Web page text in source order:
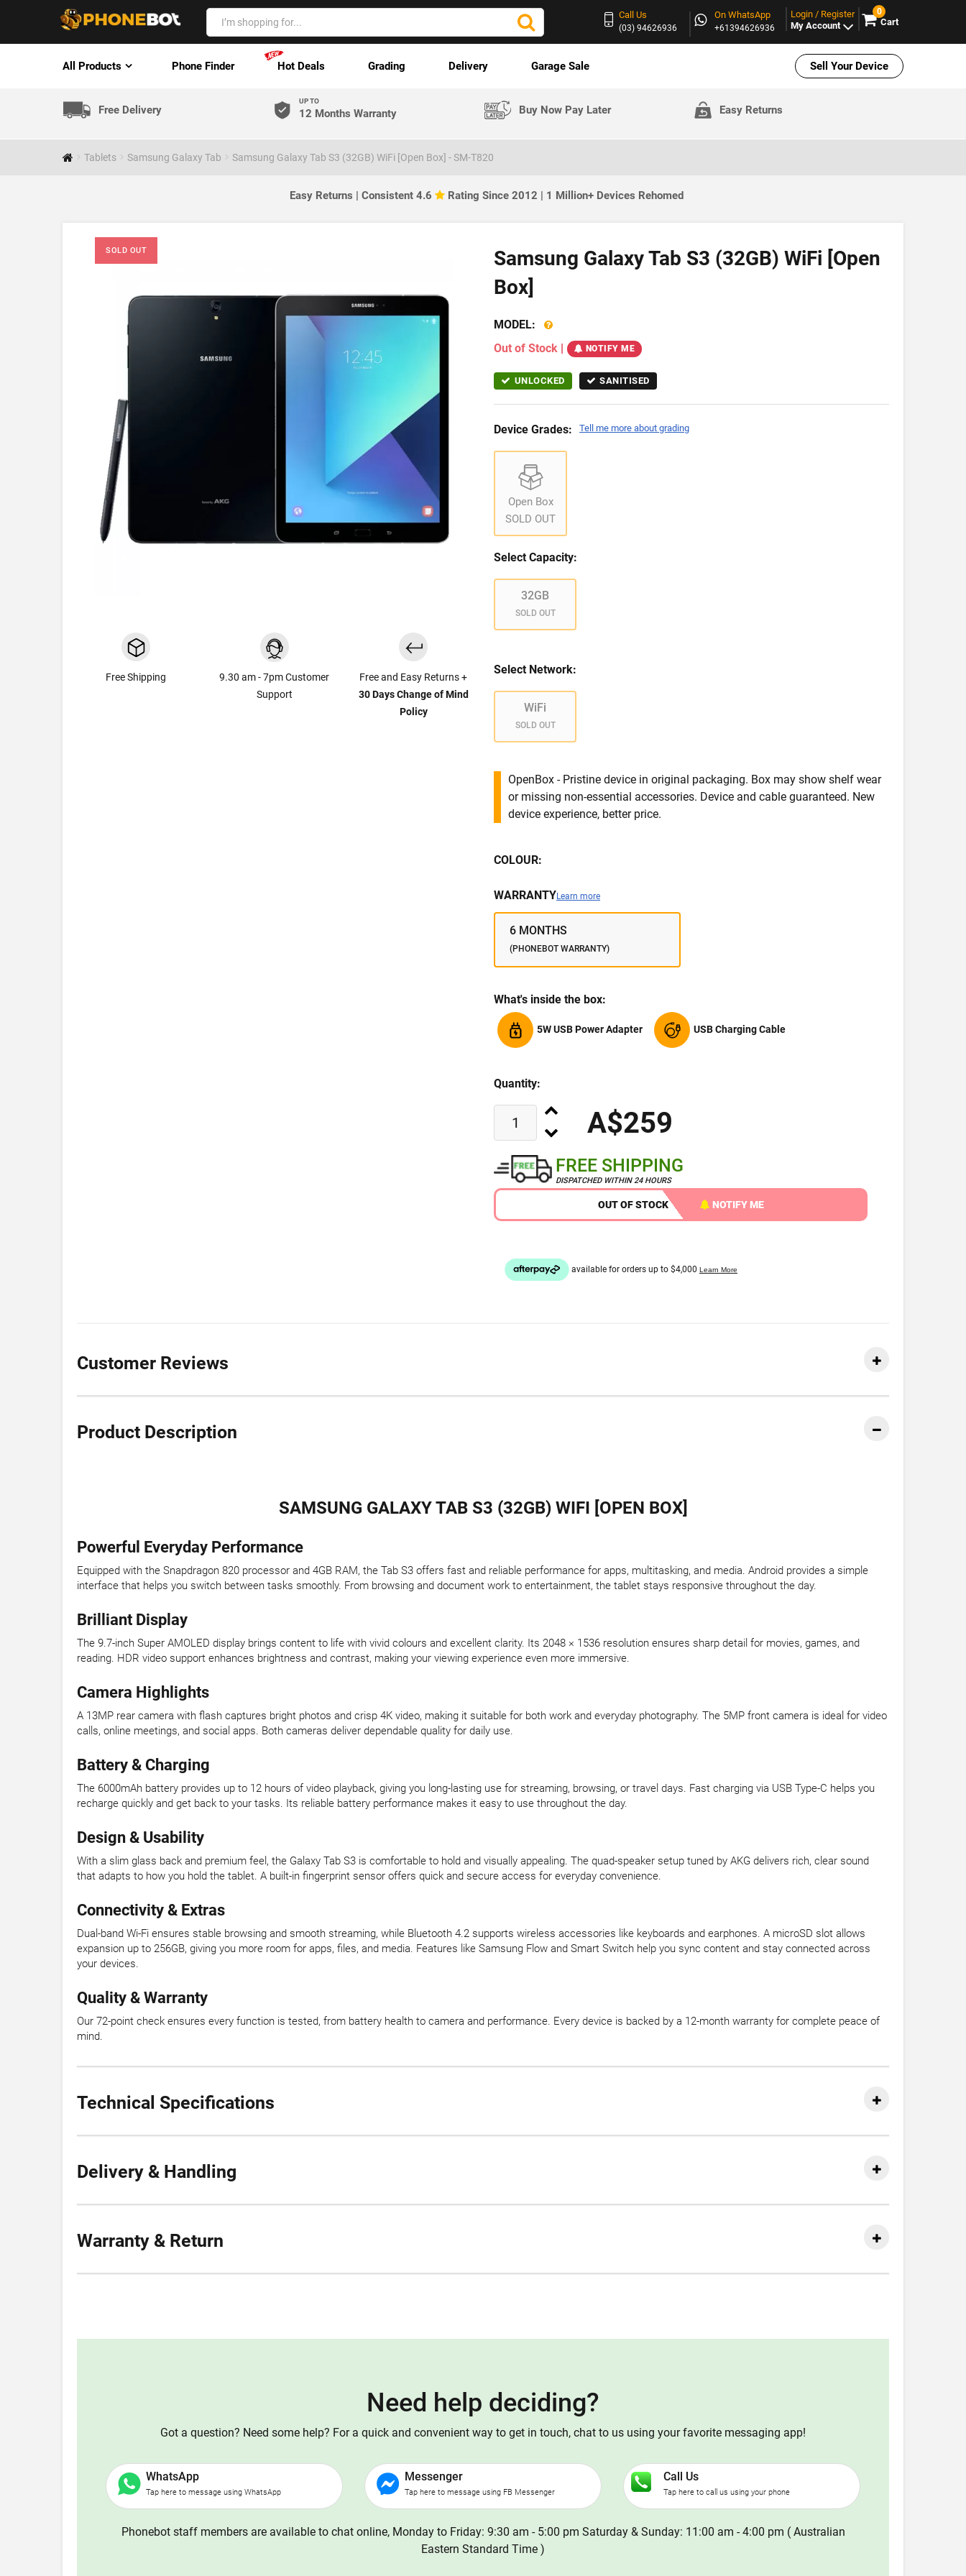
Call Us
(03) 94626936
On WhatsApp
+61394626936
Login / Register
My Account
0
Cart
All Products Phone Finder Hot Deals Grading Delivery Garage Sale Sell Your Device
Free Delivery
UP TO
12 Months Warranty Buy Now Pay Later Easy Returns
Tablets Samsung Galaxy Tab Samsung Galaxy Tab S3 (32GB) WiFi [Open Box] - SM-T820
Easy Returns | Consistent 4.6 Rating Since 2012 | 1 Million+ Devices Rehomed
SOLD OUT
Free Shipping
9.30 am - 7pm Customer
Support
Free and Easy Returns +
30 Days Change of Mind
Policy
Samsung Galaxy Tab S3 (32GB) WiFi [Open
Box]
MODEL:
Out of Stock | NOTIFY ME
UNLOCKED SANITISED
Device Grades: Tell me more about grading
Open Box
SOLD OUT
Select Capacity:
32GB
SOLD OUT
Select Network:
WiFi
SOLD OUT
OpenBox - Pristine device in original packaging. Box may show shelf wear
or missing non-essential accessories. Device and cable guaranteed. New
device experience, better price.
COLOUR:
WARRANTYLearn more
6 MONTHS
(PHONEBOT WARRANTY)
What's inside the box:
5W USB Power Adapter USB Charging Cable
Quantity:
A$259
FREE SHIPPING
DISPATCHED WITHIN 24 HOURS
OUT OF STOCK NOTIFY ME
Customer Reviews
Product Description
SAMSUNG GALAXY TAB S3 (32GB) WIFI [OPEN BOX]
Powerful Everyday Performance
Equipped with the Snapdragon 820 processor and 4GB RAM, the Tab S3 offers fast and reliable performance for apps, multitasking, and media. Android provides a simple
interface that helps you switch between tasks smoothly. From browsing and document work to entertainment, the tablet stays responsive throughout the day.
Brilliant Display
The 9.7-inch Super AMOLED display brings content to life with vivid colours and excellent clarity. Its 2048 × 1536 resolution ensures sharp detail for movies, games, and
reading. HDR video support enhances brightness and contrast, making your viewing experience even more immersive.
Camera Highlights
A 13MP rear camera with flash captures bright photos and crisp 4K video, making it suitable for both work and everyday photography. The 5MP front camera is ideal for video
calls, online meetings, and social apps. Both cameras deliver dependable quality for daily use.
Battery & Charging
The 6000mAh battery provides up to 12 hours of video playback, giving you long-lasting use for streaming, browsing, or travel days. Fast charging via USB Type-C helps you
recharge quickly and get back to your tasks. Its reliable battery performance makes it easy to use throughout the day.
Design & Usability
With a slim glass back and premium feel, the Galaxy Tab S3 is comfortable to hold and visually appealing. The quad-speaker setup tuned by AKG delivers rich, clear sound
that adapts to how you hold the tablet. A built-in fingerprint sensor offers quick and secure access for everyday convenience.
Connectivity & Extras
Dual-band Wi-Fi ensures stable browsing and smooth streaming, while Bluetooth 4.2 supports wireless accessories like keyboards and earphones. A microSD slot allows
expansion up to 256GB, giving you more room for apps, files, and media. Features like Samsung Flow and Smart Switch help you sync content and stay connected across
your devices.
Quality & Warranty
Our 72-point check ensures every function is tested, from battery health to camera and performance. Every device is backed by a 12-month warranty for complete peace of
mind.
Technical Specifications
Delivery & Handling
Warranty & Return
Need help deciding?
Got a question? Need some help? For a quick and convenient way to get in touch, chat to us using your favorite messaging app!
WhatsApp
Tap here to message using WhatsApp
Messenger
Tap here to message using FB Messenger
Call Us
Tap here to call us using your phone
Phonebot staff members are available to chat online, Monday to Friday: 9:30 am - 5:00 pm Saturday & Sunday: 11:00 am - 4:00 pm ( Australian
Eastern Standard Time )